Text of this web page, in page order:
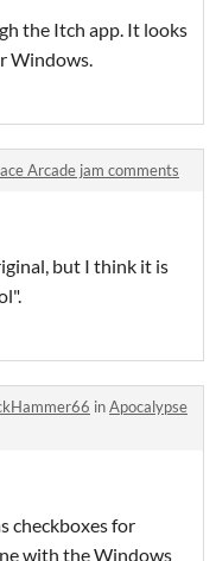
the Itch app. It looks
Windows.
Arcade jam comments
but I think it is
inApocalypse
checkboxes for
with the Windows